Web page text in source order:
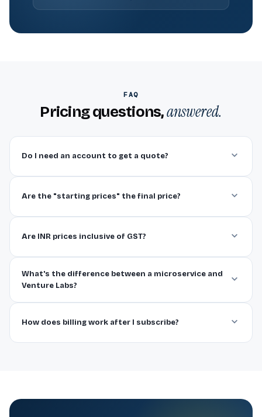
FAQ
Pricing questions,answered.
Do I need an account to get a quote?
Are the "starting prices" the final price?
Are INR prices inclusive of GST?
What's the difference between a microservice and
Venture Labs?
How does billing work after I subscribe?